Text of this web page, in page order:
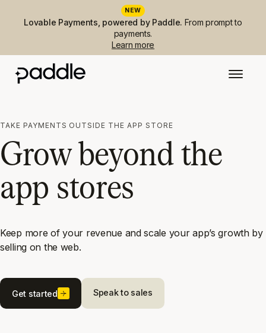
NEW
Lovable Payments, powered by Paddle. From prompt to
payments.
Learn more
TAKE PAYMENTS OUTSIDE THE APP STORE
Grow beyond the
app stores
Keep more of your revenue and scale your app’s growth by
selling on the web.
Speak to sales
Get started